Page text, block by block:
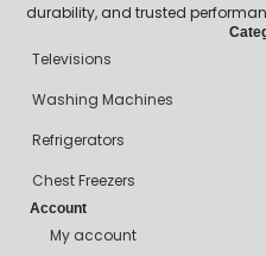
durability, and trusted
Televisions
Washing Machines
Refrigerators
Chest Freezers
Account
My account